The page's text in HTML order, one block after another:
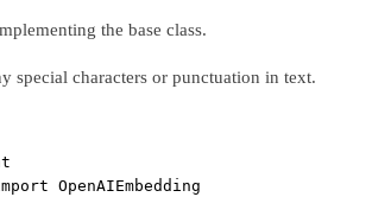
the base class.
special characters or punctuation in text.
OpenAIEmbedding